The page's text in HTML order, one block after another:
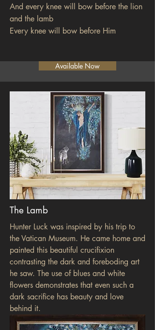
And every knee will bow before the lion
and the lamb
Every knee will bow before Him
Available Now
The Lamb
Hunter Luck was inspired by his trip to
the Vatican Museum. He came home and
painted this beautiful crucifixion
contrasting the dark and foreboding art
he saw. The use of blues and white
flowers demonstrates that even such a
dark sacrifice has beauty and love
behind it.